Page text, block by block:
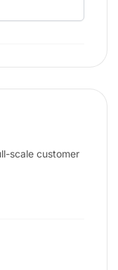
scale customer